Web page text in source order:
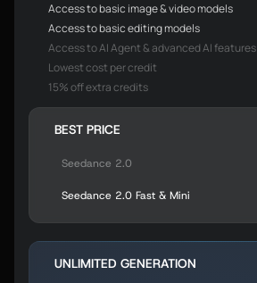
Access to basic image & video models
Access to basic editing models
Access to AI Agent & advanced AI features
Lowest cost per credit
15% off extra credits
BEST PRICE
Seedance 2.0
Seedance 2.0 Fast & Mini
UNLIMITED GENERATION